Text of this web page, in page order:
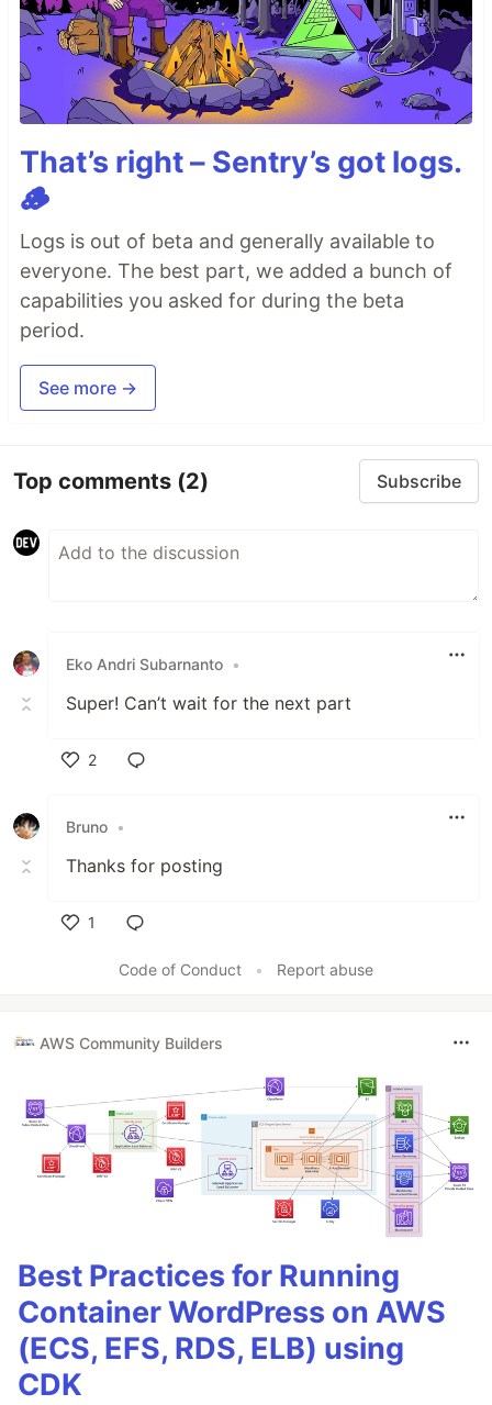
That’s right – Sentry’s got logs.
🪵
Logs is out of beta and generally available to
everyone. The best part, we added a bunch of
capabilities you asked for during the beta
period.
See more →
Top comments (2) Subscribe
Eko Andri Subarnanto •
Super! Can’t wait for the next part
2
Bruno •
Thanks for posting
1
Code of Conduct
• Report abuse
AWS Community Builders
Best Practices for Running
Container WordPress on AWS
(ECS, EFS, RDS, ELB) using
CDK